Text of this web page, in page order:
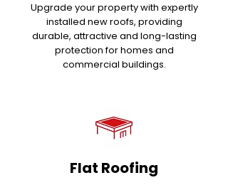
Upgrade your property with expertly
installed new roofs, providing
durable, attractive and long-lasting
protection for homes and
commercial buildings.
Flat Roofing